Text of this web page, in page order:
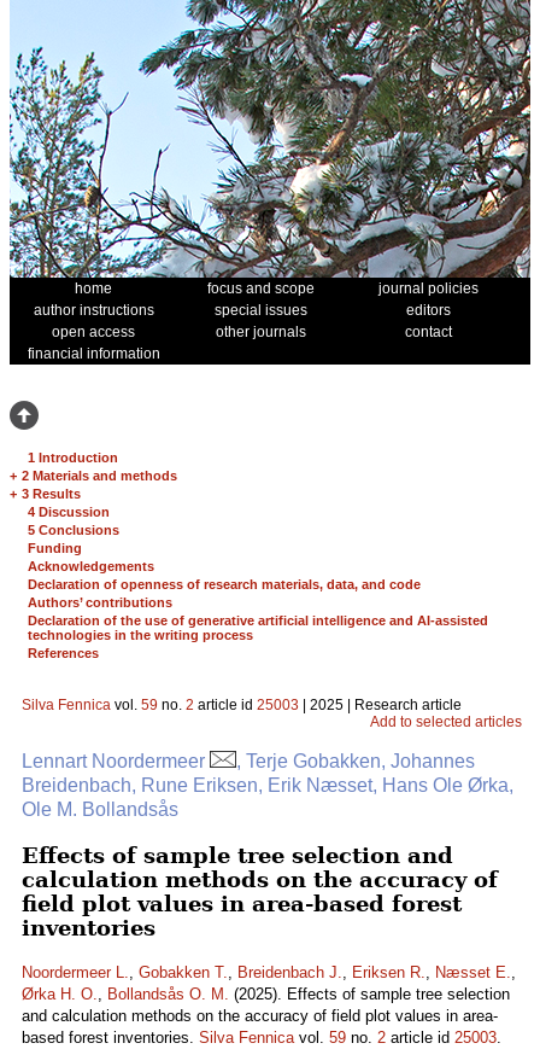
home focus and scope
journal policies
author instructions
special issues
editors
open access
other journals
contact
financial information
1 Introduction
+ 2 Materials and methods
+ 3 Results
4 Discussion
5 Conclusions
Funding
Acknowledgements
Declaration of openness of research materials, data, and code
Authors’ contributions
Declaration of the use of generative artificial intelligence and AI-assisted
technologies in the writing process
References
Silva Fennica vol. 59 no. 2 article id 25003 | 2025 | Research article
Add to selected articles
Lennart Noordermeer
, Terje Gobakken, Johannes
Breidenbach, Rune Eriksen, Erik Næsset, Hans Ole Ørka,
Ole M. Bollandsås
Effects of sample tree selection and
calculation methods on the accuracy of
field plot values in area-based forest
inventories
Noordermeer L., Gobakken T., Breidenbach J., Eriksen R., Næsset E.,
Ørka H. O., Bollandsås O. M. (2025). Effects of sample tree selection
and calculation methods on the accuracy of field plot values in area-
based forest inventories. Silva Fennicavol. 59 no. 2 article id 25003.